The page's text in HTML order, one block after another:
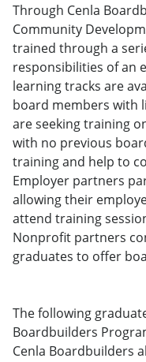
Through Cenla
Community
trained through a
responsibilities of an
learning tracks are
board members with
are seeking training
with no previous
training and help to
Employer partners
allowing their
attend training
Nonprofit partners
graduates to offer
The following
Boardbuilders
Cenla Boardbuilders